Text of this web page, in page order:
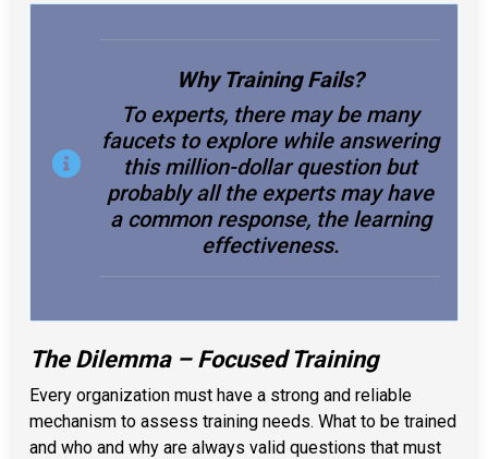
Why Training Fails?
To experts, there may be many
faucets to explore while answering
this million-dollar question but
probably all the experts may have
a common response, the learning
effectiveness.
The Dilemma – Focused Training
Every organization must have a strong and reliable
mechanism to assess training needs. What to be trained
and who and why are always valid questions that must